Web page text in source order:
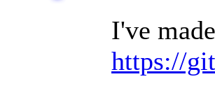
I've
https://